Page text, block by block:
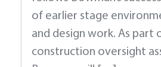
of earlier stage
and design work. As part
construction oversight